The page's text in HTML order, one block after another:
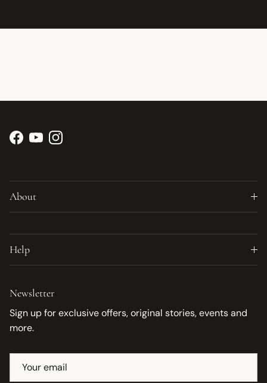
Facebook
YouTubeInstagram
About
Help
Newsletter
Sign up for exclusive offers, original stories, events and
more.